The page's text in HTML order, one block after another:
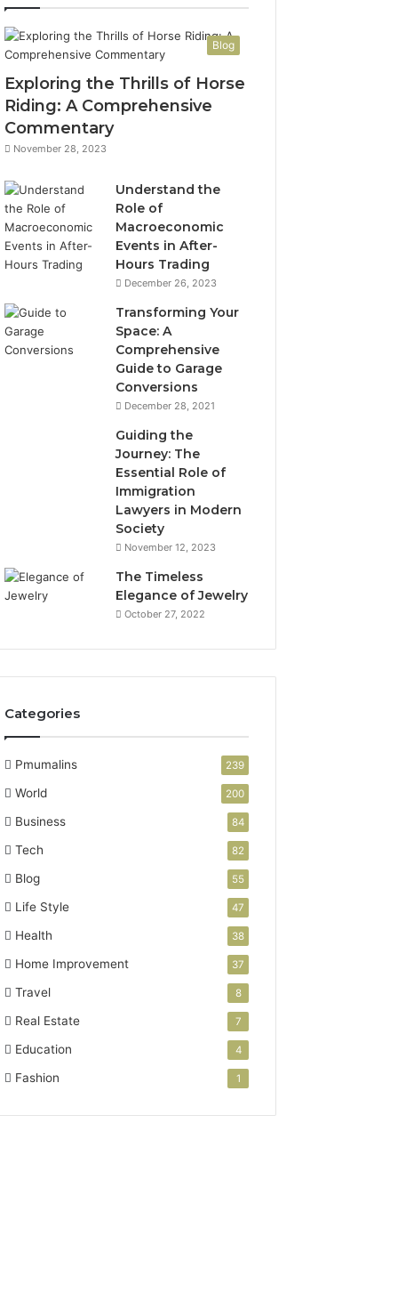
Blog
Exploring the Thrills of Horse
Riding: A Comprehensive
Commentary
November 28, 2023
Understand the
Role of
Macroeconomic
Events in After-
Hours Trading
December 26, 2023
Transforming Your
Space: A
Comprehensive
Guide to Garage
Conversions
December 28, 2021
Guiding the
Journey: The
Essential Role of
Immigration
Lawyers in Modern
Society
November 12, 2023
The Timeless
Elegance of Jewelry
October 27, 2022
Categories
Pmumalins 239
World 200
Business 84
Tech 82
Blog 55
Life Style 47
Health 38
Home Improvement 37
Travel 8
Real Estate 7
Education 4
Fashion 1